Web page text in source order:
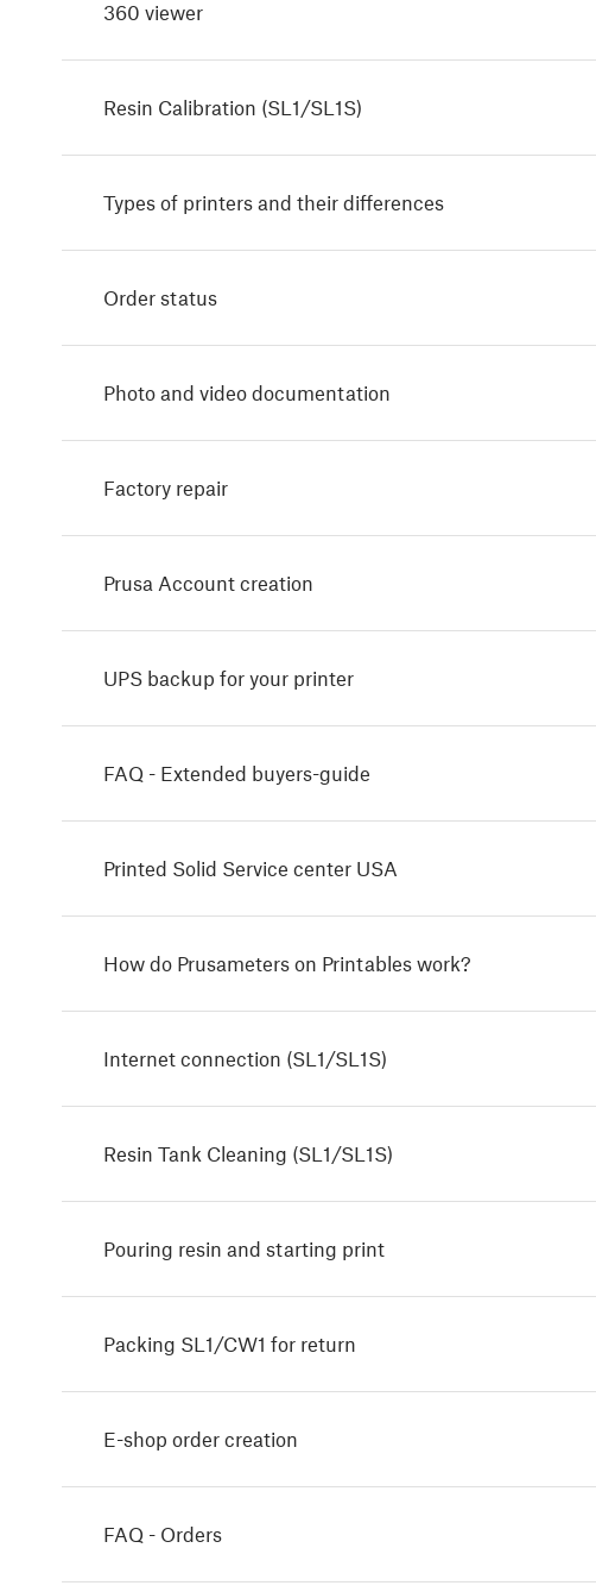
360 viewer
Resin Calibration (SL1/SL1S)
Types of printers and their differences
Order status
Photo and video documentation
Factory repair
Prusa Account creation
UPS backup for your printer
FAQ - Extended buyers-guide
Printed Solid Service center USA
How do Prusameters on Printables work?
Internet connection (SL1/SL1S)
Resin Tank Cleaning (SL1/SL1S)
Pouring resin and starting print
Packing SL1/CW1 for return
E-shop order creation
FAQ - Orders